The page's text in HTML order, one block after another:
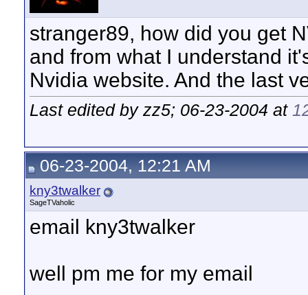
stranger89, how did you get
and from what I understand
Nvidia website. And the last
Last edited by zz5; 06-23-2004 at
06-23-2004, 12:21 AM
kny3twalker
SageTVaholic
email kny3twalker
well pm me for my email